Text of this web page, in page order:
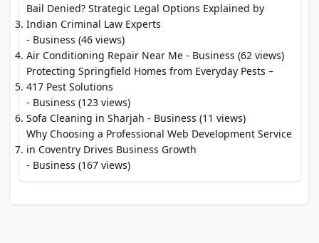
Bail Denied? Strategic Legal Options Explained by
Indian Criminal Law Experts
- Business (46 views)
Air Conditioning Repair Near Me - Business (62 views)
Protecting Springfield Homes from Everyday Pests –
417 Pest Solutions
- Business (123 views)
Sofa Cleaning in Sharjah - Business (11 views)
Why Choosing a Professional Web Development Service
in Coventry Drives Business Growth
- Business (167 views)